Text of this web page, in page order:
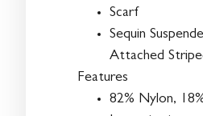
Scarf
Sequin
Attached
Features
82% Nylon,